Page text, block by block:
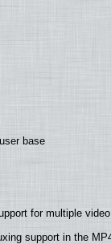
base
for multiple
support in the